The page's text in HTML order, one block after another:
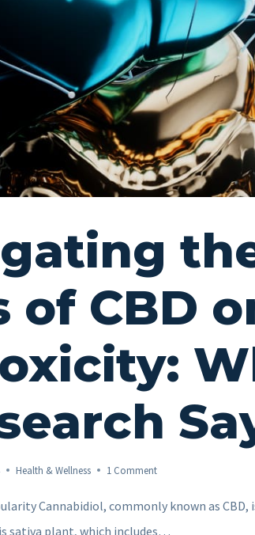
of CBD
Health & Wellness 1 Comment
Cannabidiol, commonly known as
sativa plant, which includes…